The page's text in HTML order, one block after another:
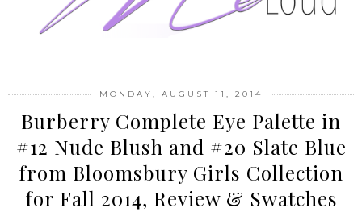
MONDAY, AUGUST 11, 2014
Burberry Complete Eye Palette in
#12 Nude Blush and #20 Slate Blue
from Bloomsbury Girls Collection
for Fall 2014, Review & Swatches